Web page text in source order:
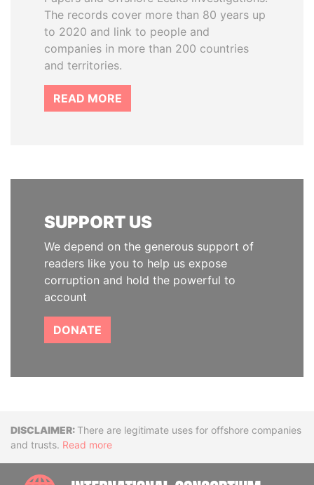
The records cover more than 80 years up
to 2020 and link to people and
companies in more than 200 countries
and territories.
READ MORE
SUPPORT US
We depend on the generous support of
readers like you to help us expose
corruption and hold the powerful to
account
DONATE
DisclaimerThere are legitimate uses for offshore companies
and trusts. Read more